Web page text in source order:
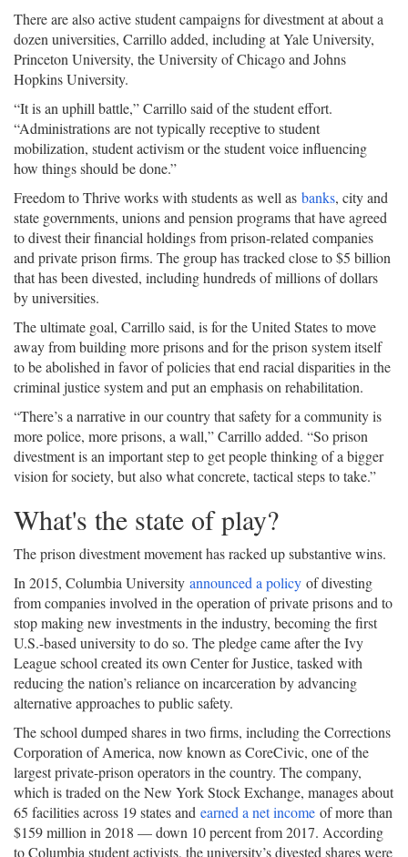
There are also active student campaigns for divestment at about a
dozen universities, Carrillo added, including at Yale University,
Princeton University, the University of Chicago and Johns
Hopkins University.
“It is an uphill battle,” Carrillo said of the student effort.
“Administrations are not typically receptive to student
mobilization, student activism or the student voice influencing
how things should be done.”
Freedom to Thrive works with students as well as banks, city and
state governments, unions and pension programs that have agreed
to divest their financial holdings from prison-related companies
and private prison firms. The group has tracked close to $5 billion
that has been divested, including hundreds of millions of dollars
by universities.
The ultimate goal, Carrillo said, is for the United States to move
away from building more prisons and for the prison system itself
to be abolished in favor of policies that end racial disparities in the
criminal justice system and put an emphasis on rehabilitation.
“There’s a narrative in our country that safety for a community is
more police, more prisons, a wall,” Carrillo added. “So prison
divestment is an important step to get people thinking of a bigger
vision for society, but also what concrete, tactical steps to take.”
What's the state of play?
The prison divestment movement has racked up substantive wins.
In 2015, Columbia University announced a policy of divesting
from companies involved in the operation of private prisons and to
stop making new investments in the industry, becoming the first
U.S.-based university to do so. The pledge came after the Ivy
League school created its own Center for Justice, tasked with
reducing the nation’s reliance on incarceration by advancing
alternative approaches to public safety.
The school dumped shares in two firms, including the Corrections
Corporation of America, now known as CoreCivic, one of the
largest private-prison operators in the country. The company,
which is traded on the New York Stock Exchange, manages about
65 facilities across 19 states and earned a net income of more than
$159 million in 2018 — down 10 percent from 2017. According
to Columbia student activists, the university’s divested shares were